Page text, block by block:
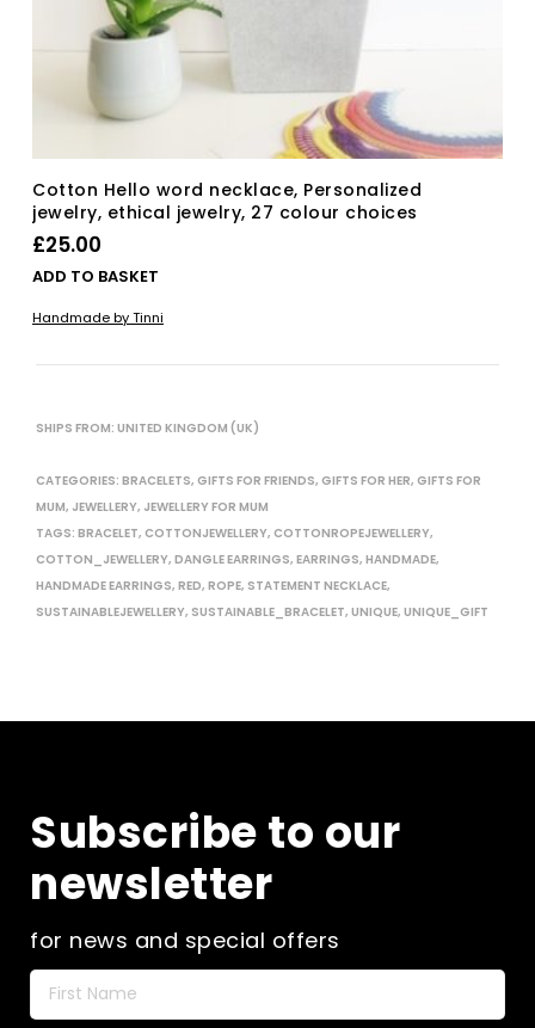
Cotton Hello word necklace, Personalized
jewelry, ethical jewelry, 27 colour choices
£25.00
ADD TO BASKET
Handmade by Tinni
SHIPS FROM: UNITED KINGDOM (UK)
CATEGORIES: BRACELETS, GIFTS FOR FRIENDS, GIFTS FOR HER, GIFTS FOR
MUM, JEWELLERY, JEWELLERY FOR MUM
TAGS: BRACELET, COTTONJEWELLERY, COTTONROPEJEWELLERY,
COTTON_JEWELLERY, DANGLE EARRINGS, EARRINGS, HANDMADE,
HANDMADE EARRINGS, RED, ROPE, STATEMENT NECKLACE,
SUSTAINABLEJEWELLERY, SUSTAINABLE_BRACELET, UNIQUE, UNIQUE_GIFT
Subscribe to our
newsletter
for news and special offers